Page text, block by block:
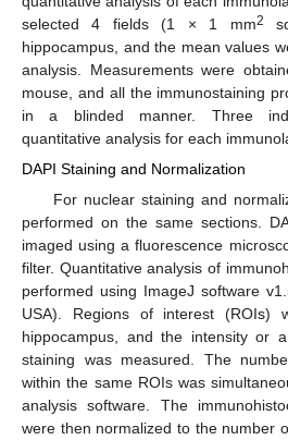
selected 4 fields (1 × 1 mm2
hippocampus, and the mean values
analysis. Measurements were
mouse, and all the immunostaining
in a blinded manner. Three
quantitative analysis for each
DAPI Staining and Normalization
For nuclear staining and
performed on the same sections.
imaged using a fluorescence
filter. Quantitative analysis of
performed using ImageJ software
USA). Regions of interest (ROIs)
hippocampus, and the intensity or
staining was measured. The
within the same ROIs was
analysis software. The
were then normalized to the number